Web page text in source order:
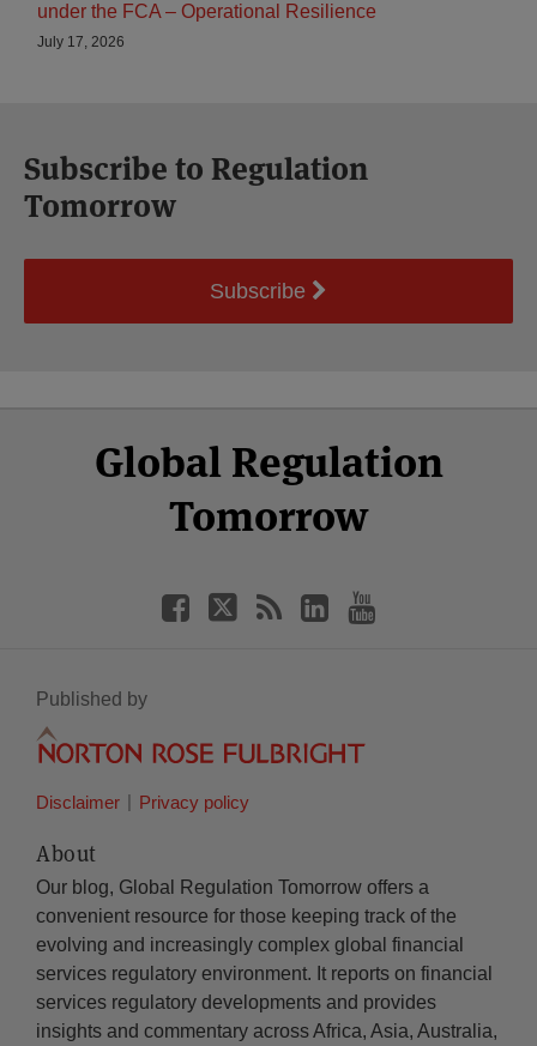
under the FCA – Operational Resilience
July 17, 2026
Subscribe to Regulation
Tomorrow
Subscribe
Global Regulation
Tomorrow
Facebook
Twitter
LinkedIn
YouTube
Published by
Disclaimer Privacy policy
About
Our blog, Global Regulation Tomorrow offers a
convenient resource for those keeping track of the
evolving and increasingly complex global financial
services regulatory environment. It reports on financial
services regulatory developments and provides
insights and commentary across Africa, Asia, Australia,